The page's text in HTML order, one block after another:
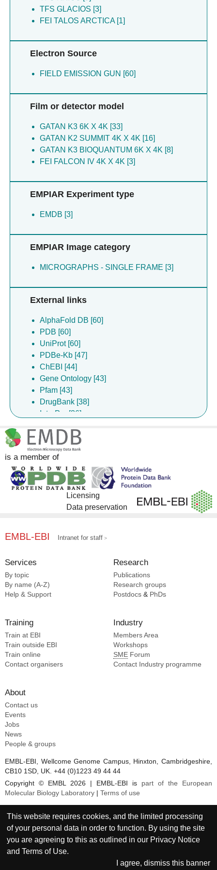
Carpenter EP [3]
Christianson JC [3]
Eng ET [3]
Love JD [3]
Newport TD [3]
Peyear T [3]
Raczkowski AM [3]
Rorsman NJG [3]
Sasset L [3]
Scofano LF [3]
Shrestha L [3]
Sitsapesan R [3]
Stansfeld PJ [3]
Tammaro P [3]
Tessitore A [3]
Falzone M [2]
Gupta K [1]
Panda A [1]
Weinstein H [1]
Zhang S [1]
Tammaro P [3]
Eng ET [3]
Rheinberger J [3]
Di Lorenzo A [3]
Corey RA [3]
Chakraborty S [1]
Gupta K [1]
Weinstein H [1]
Lee BC [1]
TFS GLACIOS [3]
FEI TALOS ARCTICA [1]
Electron Source
FIELD EMISSION GUN [60]
Film or detector model
GATAN K3 6K X 4K [33]
GATAN K2 SUMMIT 4K X 4K [16]
GATAN K3 BIOQUANTUM 6K X 4K [8]
FEI FALCON IV 4K X 4K [3]
EMPIAR Experiment type
EMDB [3]
EMPIAR Image category
MICROGRAPHS - SINGLE FRAME [3]
External links
AlphaFold DB [60]
PDB [60]
UniProt [60]
PDBe-Kb [47]
ChEBI [44]
Gene Ontology [43]
Pfam [43]
DrugBank [38]
InterPro [36]
Complex Portal [7]
EMDB [3]
EMPIAR [2]
SCOP2 [1]
is a member of
Licensing
Data preservation
EMBL-EBI Intranet for staff
Services
By topic
By name (A-Z)
Help & Support
Research
Publications
Research groups
Postdocs & PhDs
Training
Train at EBI
Train outside EBI
Train online
Contact organisers
Industry
Members Area
Workshops
SME Forum
Contact Industry programme
About
Contact us
Events
Jobs
News
People & groups
EMBL-EBI, Wellcome Genome Campus, Hinxton, Cambridgeshire,
CB10 1SD, UK. +44 (0)1223 49 44 44
Copyright © EMBL 2026 | EMBL-EBI is part of the European
Molecular Biology Laboratory
Terms of use
This website requires cookies, and the limited processing
of your personal data in order to function. By using the site
you are agreeing to this as outlined in our Privacy Notice
andTerms of Use.
I agree, dismiss this banner